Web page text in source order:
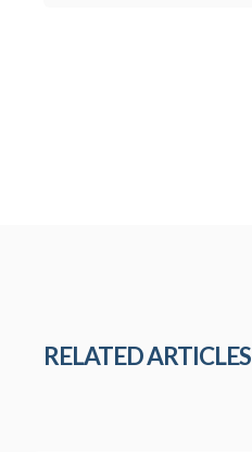
RELATED ARTICLES